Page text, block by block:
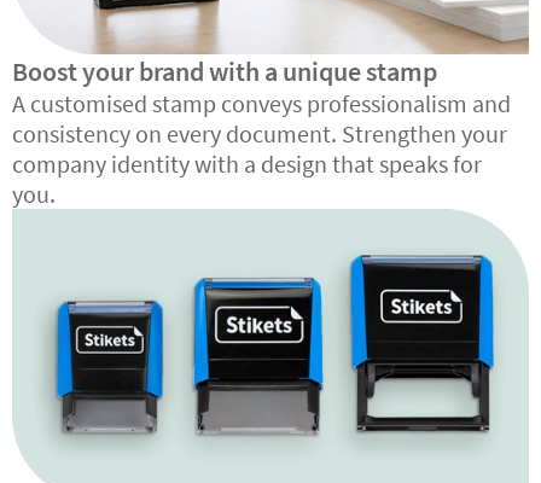
Boost your brand with a unique stamp
A customised stamp conveys professionalism and
consistency on every document. Strengthen your
company identity with a design that speaks for
you.